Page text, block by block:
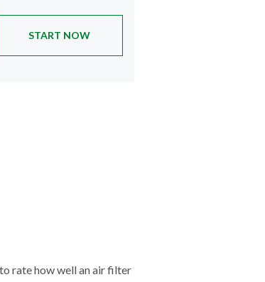
START NOW
rate how well an air filter